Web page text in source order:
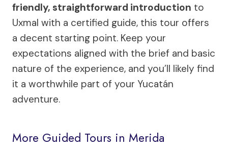
friendly, straightforward introduction to
Uxmal with a certified guide, this tour offers
a decent starting point. Keep your
expectations aligned with the brief and basic
nature of the experience, and you’ll likely find
it a worthwhile part of your Yucatán
adventure.
More Guided Tours in Merida